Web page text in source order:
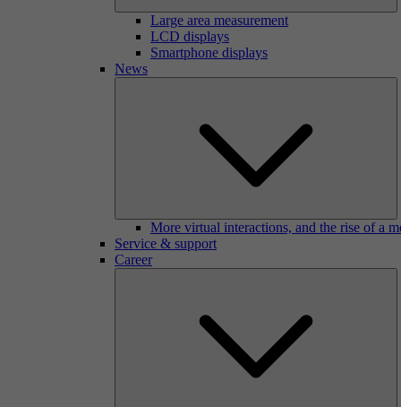
Large area measurement
LCD displays
Smartphone displays
News
More virtual interactions, and the rise of a
Service & support
Career